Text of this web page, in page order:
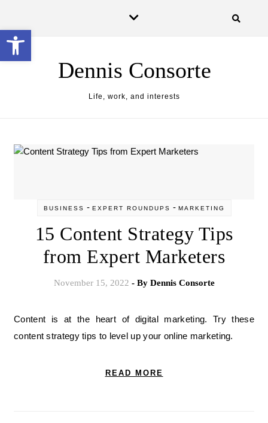
Dennis Consorte
Life, work, and interests
BUSINESS - EXPERT ROUNDUPS - MARKETING
15 Content Strategy Tips
from Expert Marketers
November 15, 2022 - By Dennis Consorte
Content is at the heart of digital marketing. Try these
content strategy tips to level up your online marketing.
READ MORE
Open toolbar